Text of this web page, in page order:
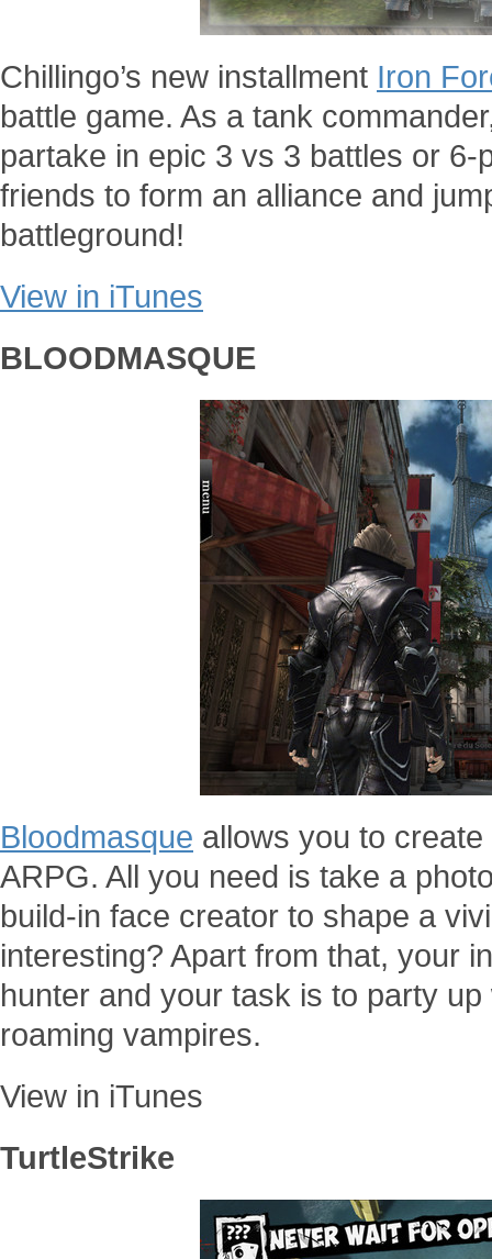
Chillingo’s new installment Iron
battle game. As a tank
partake in epic 3 vs 3 battles or
friends to form an alliance and
battleground!
View in iTunes
BLOODMASQUE
Bloodmasque allows you to
ARPG. All you need is take a
build-in face creator to shape a
interesting? Apart from that, your
hunter and your task is to party
roaming vampires.
View in iTunes
TurtleStrike